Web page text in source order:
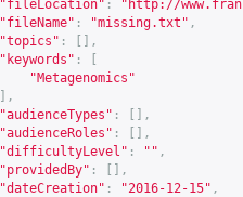
"fileLocation" : " http://
"fileName" : "missing.txt" ,
"topics" :
[],
"keywords" :
"Metagenomics"
],
"audienceTypes" :
[],
"audienceRoles" :
[],
"difficultyLevel" : "" ,
"providedBy" :
[],
"dateCreation" : "2016-12-15" ,